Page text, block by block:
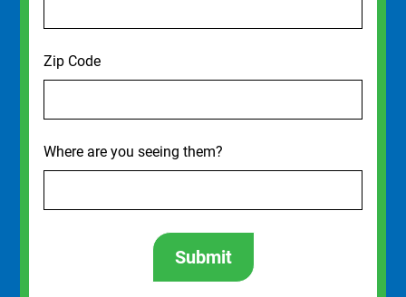
Zip Code
Where are you seeing them?